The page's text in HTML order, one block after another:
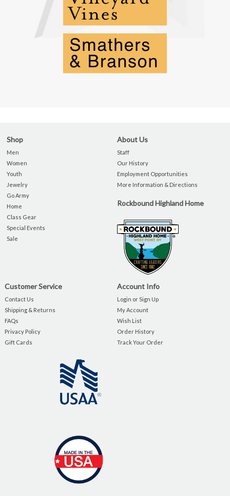
Shop
Men
Women
Youth
Jewelry
Go Army
Home
Class Gear
Special Events
Sale
About Us
Staff
Our History
Employment Opportunities
More Information & Directions
Rockbound Highland Home
Customer Service
Contact Us
Shipping & Returns
FAQs
Privacy Policy
Gift Cards
Account Info
Login or Sign Up
My Account
Wish List
Order History
Track Your Order